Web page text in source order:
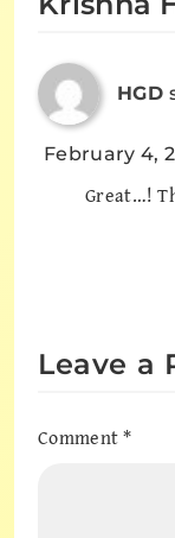
HGD
February 4,
Great…!
Leave a
Comment*